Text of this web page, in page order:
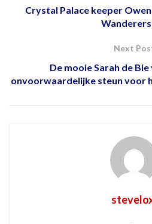
Crystal Palace keeper
Next
De mooie Sarah de
onvoorwaardelijke steun voor